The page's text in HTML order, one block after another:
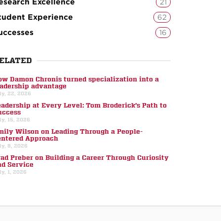
Excellence 21
Experience 62
16
Damon Chronis turned specialization into a
advantage
22, 2026
at Every Level: Tom Broderick’s Path to
15, 2026
Wilson on Leading Through a People-
Approach
8, 2026
Preber on Building a Career Through Curiosity
Service
1, 2026